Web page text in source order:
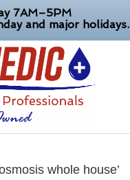
7AM–5PM
and major holidays.
whole house’